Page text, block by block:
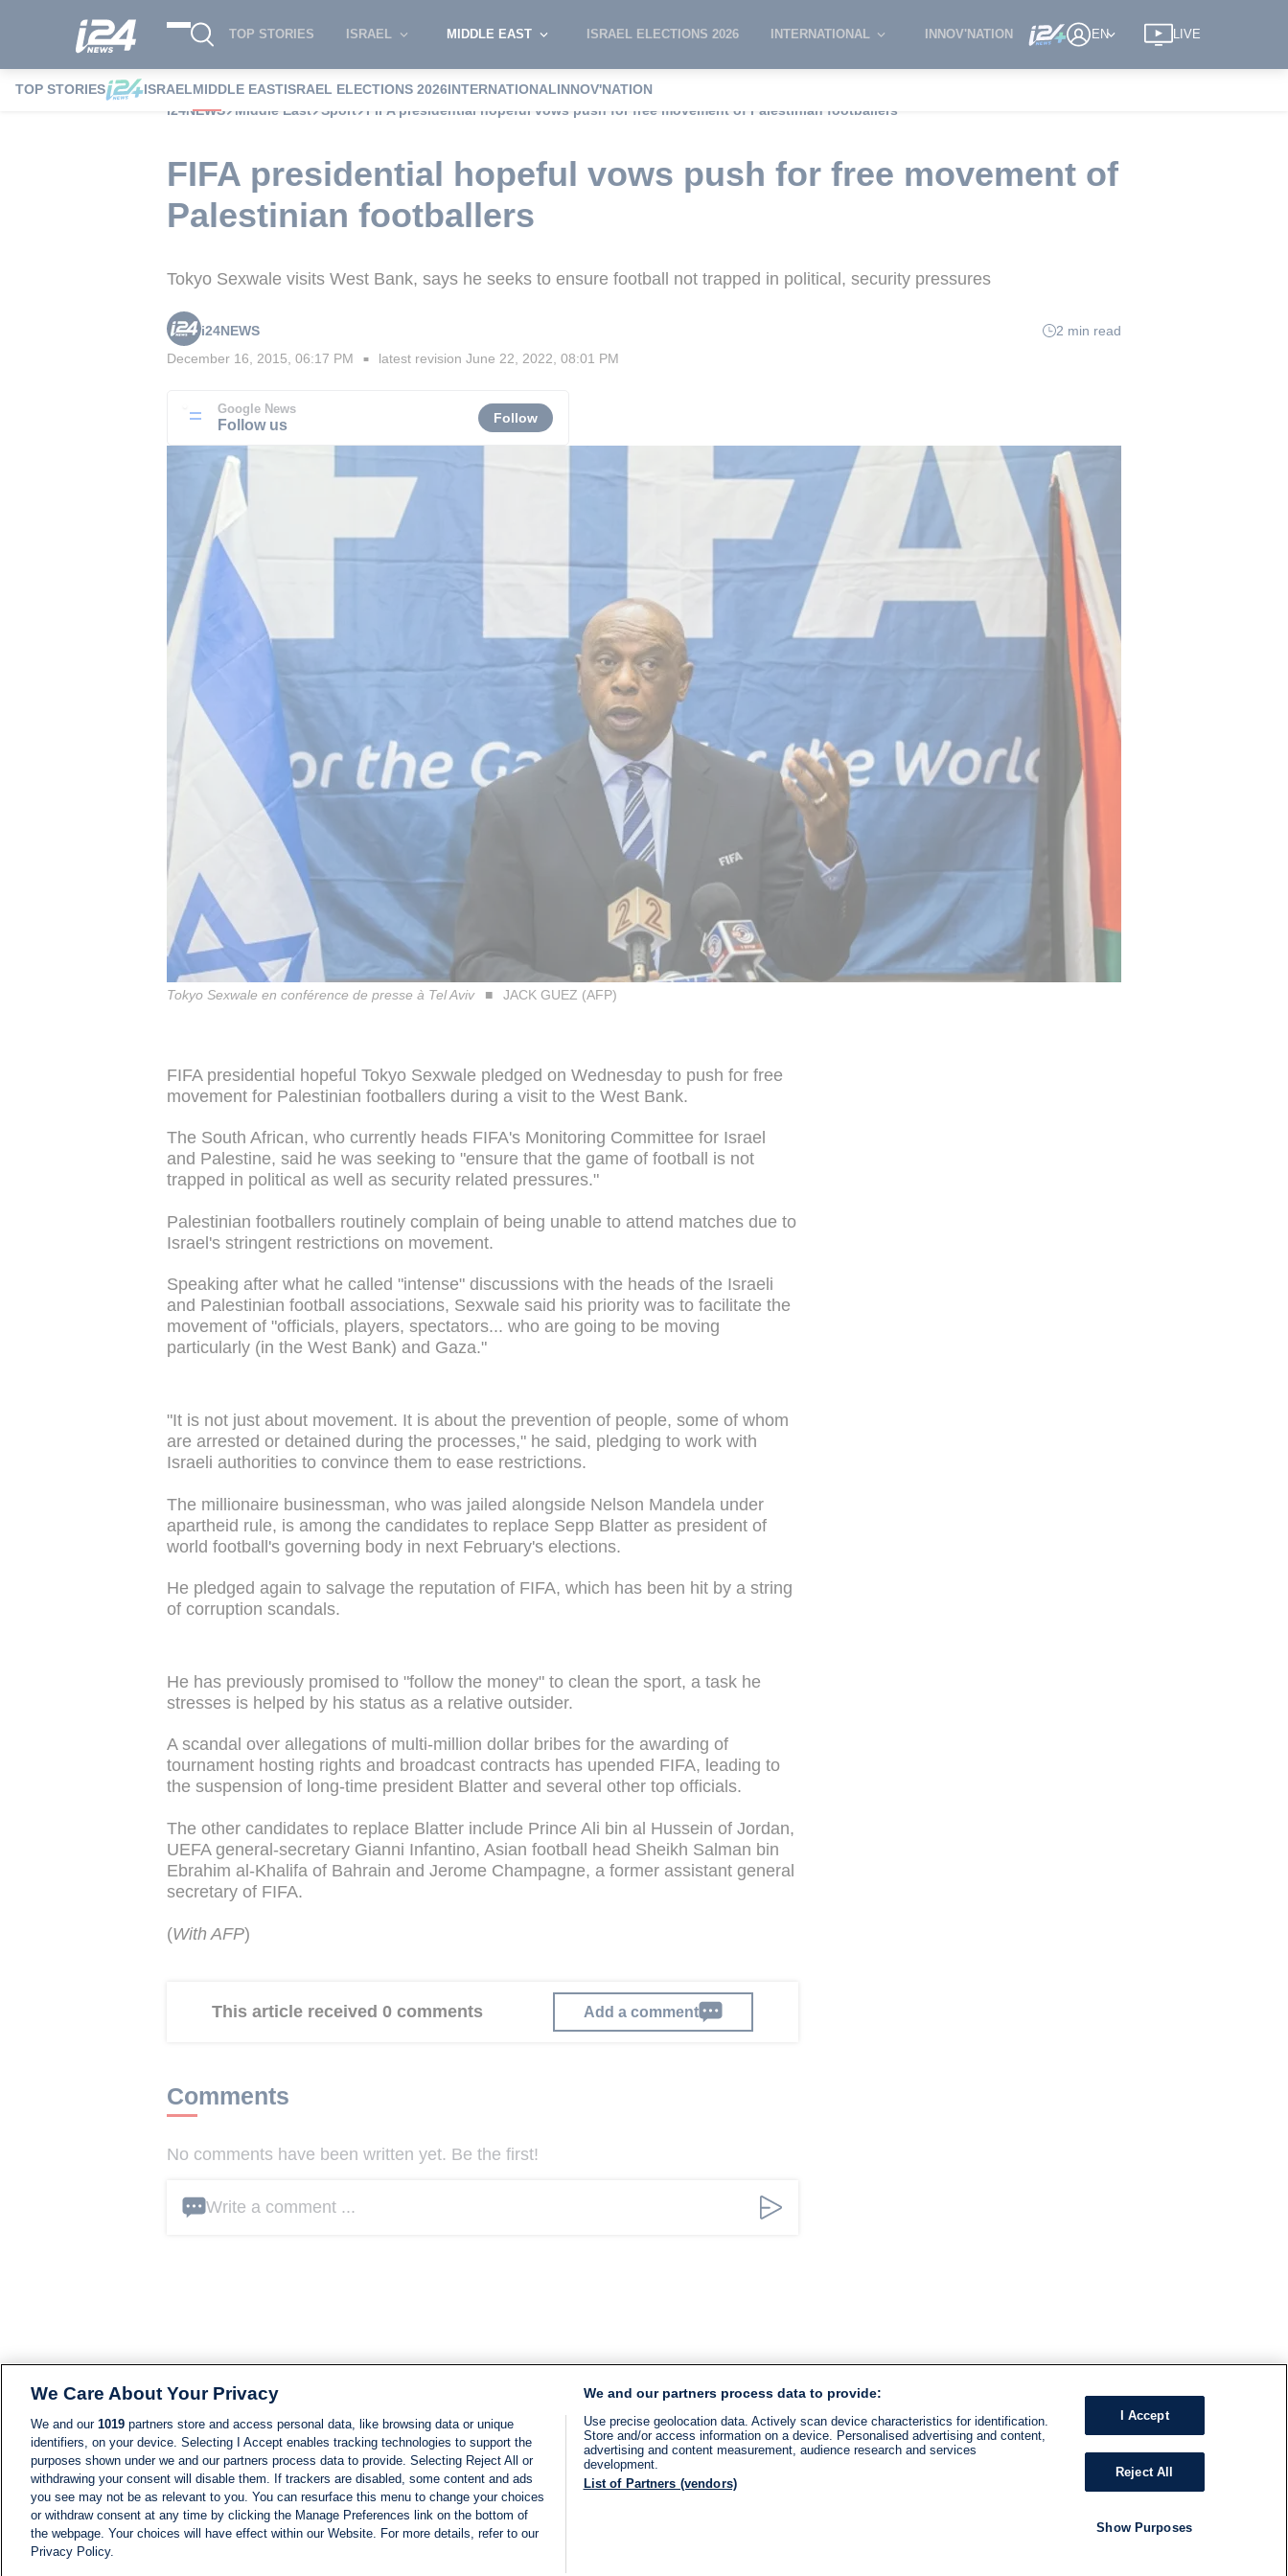
TOP STORIES ISRAEL MIDDLE EAST ISRAEL ELECTIONS 2026 INTERNATIONAL INNOV'NATION EN LIVE
TOP STORIES ISRAELMIDDLE EASTISRAEL ELECTIONS 2026INTERNATIONALINNOV'NATION
i24NEWS
Middle East Sport FIFA presidential hopeful vows push for free movement of Palestinian footballers
FIFA presidential hopeful vows push for free movement of
Palestinian footballers
Tokyo Sexwale visits West Bank, says he seeks to ensure football not trapped in political, security pressures
i24NEWS
2 min read
December 16, 2015, 06:17 PM ■ latest revision June 22, 2022, 08:01 PM
Google News
Follow us Follow
Tokyo Sexwale en conférence de presse à Tel Aviv JACK GUEZ (AFP)
FIFA presidential hopeful Tokyo Sexwale pledged on Wednesday to push for free
movement for Palestinian footballers during a visit to the West Bank.
The South African, who currently heads FIFA's Monitoring Committee for Israel
and Palestine, said he was seeking to "ensure that the game of football is not
trapped in political as well as security related pressures."
Palestinian footballers routinely complain of being unable to attend matches due to
Israel's stringent restrictions on movement.
Speaking after what he called "intense" discussions with the heads of the Israeli
and Palestinian football associations, Sexwale said his priority was to facilitate the
movement of "officials, players, spectators... who are going to be moving
particularly (in the West Bank) and Gaza."
"It is not just about movement. It is about the prevention of people, some of whom
are arrested or detained during the processes," he said, pledging to work with
Israeli authorities to convince them to ease restrictions.
The millionaire businessman, who was jailed alongside Nelson Mandela under
apartheid rule, is among the candidates to replace Sepp Blatter as president of
world football's governing body in next February's elections.
He pledged again to salvage the reputation of FIFA, which has been hit by a string
of corruption scandals.
He has previously promised to "follow the money" to clean the sport, a task he
stresses is helped by his status as a relative outsider.
A scandal over allegations of multi-million dollar bribes for the awarding of
tournament hosting rights and broadcast contracts has upended FIFA, leading to
the suspension of long-time president Blatter and several other top officials.
The other candidates to replace Blatter include Prince Ali bin al Hussein of Jordan,
UEFA general-secretary Gianni Infantino, Asian football head Sheikh Salman bin
Ebrahim al-Khalifa of Bahrain and Jerome Champagne, a former assistant general
secretary of FIFA.
(With AFP)
This article received 0 comments Add a comment
Comments
No comments have been written yet. Be the first!
Write a comment ...
We Care About Your Privacy
We and our 1019 partners store and access personal data, like browsing data or unique
identifiers, on your device. Selecting I Accept enables tracking technologies to support the
purposes shown under we and our partners process data to provide. Selecting Reject All or
withdrawing your consent will disable them. If trackers are disabled, some content and ads
you see may not be as relevant to you. You can resurface this menu to change your choices
or withdraw consent at any time by clicking the Manage Preferences link on the bottom of
the webpage. Your choices will have effect within our Website. For more details, refer to our
Privacy Policy.
We and our partners process data to provide:
Use precise geolocation data. Actively scan device characteristics for identification.
Store and/or access information on a device. Personalised advertising and content,
advertising and content measurement, audience research and services
development.
List of Partners (vendors)
I Accept
Reject All
Show Purposes